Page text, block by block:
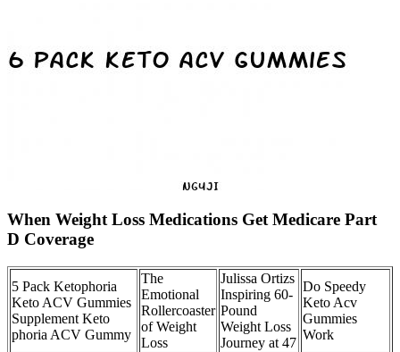
When Weight Loss Medications Get Medicare Part
D Coverage
5 Pack Ketophoria
Keto ACV Gummies
Supplement Keto
phoria ACV Gummy
The
Emotional
Rollercoaster
of Weight
Loss
Julissa Ortizs
Inspiring 60-
Pound
Weight Loss
Journey at 47
Do Speedy
Keto Acv
Gummies
Work